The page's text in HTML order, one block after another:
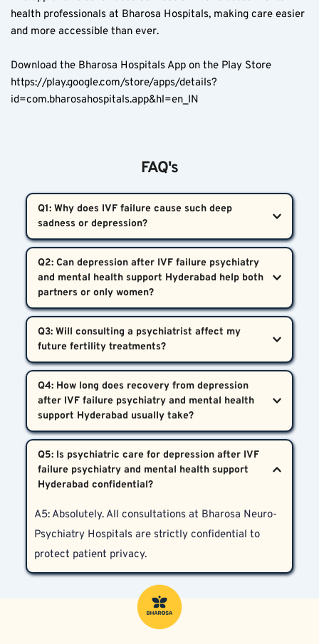
health professionals at Bharosa Hospitals, making care easier
and more accessible than ever.
Download the Bharosa Hospitals App on the Play Store
https://play.google.com/store/apps/details?
id=com.bharosahospitals.app&hl=en_IN
FAQ's
Q1: Why does IVF failure cause such deep
sadness or depression?
hormone levels that drop suddenly after failure,
causing a biological and emotional crash. Depression
after IVF failure psychiatry and mental health
support Hyderabad recognizes these symptoms as
real and treatable medical issues.
Q2: Can depression after IVF failure psychiatry
and mental health support Hyderabad help both
receive comprehensive psychiatric assessment and
support at Bharosa Neuro-Psychiatry Hospitals,
including marital counseling if needed.
Q3: Will consulting a psychiatrist affect my
stress improves emotional wellbeing and may
enhance future IVF outcomes by supporting better
hormonal balance.
Q4: How long does recovery from depression
after IVF failure psychiatry and mental health
improve within weeks with proper care, while others
may require longer or more intensive treatment
Q5: Is psychiatric care for depression after IVF
failure psychiatry and mental health support
A5: Absolutely. All consultations at Bharosa Neuro-
Psychiatry Hospitals are strictly confidential to
protect patient privacy.